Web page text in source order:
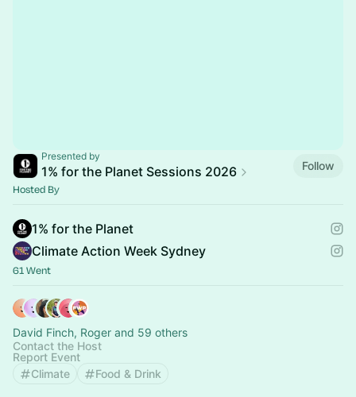
Presented by
1% for the Planet Sessions 2026 Follow
Hosted By
1% for the Planet
Climate Action Week Sydney
61 Went
David Finch, Roger and 59 others
Contact the Host
Report Event
Climate
Food & Drink